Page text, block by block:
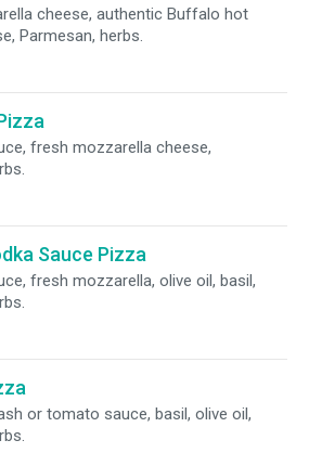
cheese, authentic Buffalo hot
Parmesan, herbs.
fresh mozzarella cheese,
Sauce Pizza
fresh mozzarella, olive oil, basil,
or tomato sauce, basil, olive oil,